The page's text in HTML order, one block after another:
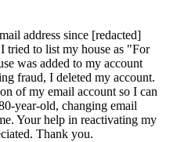
address since [redacted]
tried to list my house as "For
was added to my account
fraud, I deleted my account.
of my email account so I can
year-old, changing email
Your help in reactivating my
Thank you.